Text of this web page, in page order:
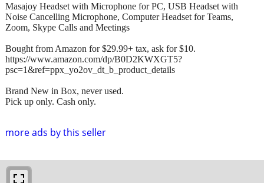
more ads by this seller
Masajoy Headset with Microphone for PC, USB Headset with
Noise Cancelling Microphone, Computer Headset for Teams,
Zoom, Skype Calls and Meetings
Bought from Amazon for $29.99+ tax, ask for $10.
https://www.amazon.com/dp/B0D2KWXGT5?
psc=1&ref=ppx_yo2ov_dt_b_product_details
Brand New in Box, never used.
Pick up only. Cash only.